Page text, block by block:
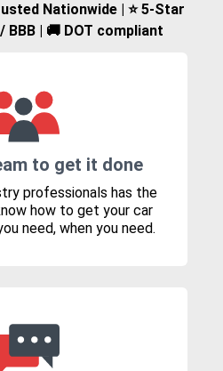
Nationwide | ⭐ 5-Star
BBB | 🚚 DOT compliant
to get it done
professionals has the
how to get your car
need, when you need.